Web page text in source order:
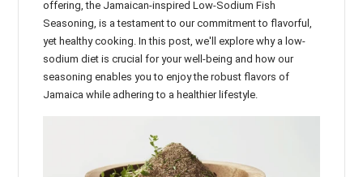
offering, the Jamaican-inspired Low-Sodium Fish
Seasoning, is a testament to our commitment to flavorful,
yet healthy cooking. In this post, we'll explore why a low-
sodium diet is crucial for your well-being and how our
seasoning enables you to enjoy the robust flavors of
Jamaica while adhering to a healthier lifestyle.